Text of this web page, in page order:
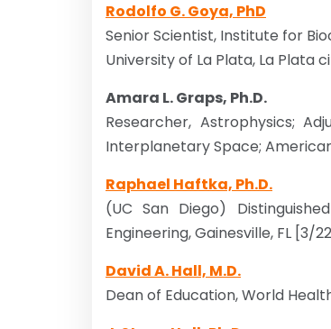
Rodolfo G. Goya, PhD
Senior Scientist, Institute for
University of La Plata, La Plata
Amara L. Graps, Ph.D.
Researcher, Astrophysics;
Interplanetary Space;
Raphael Haftka, Ph.D.
(UC San Diego)
Engineering, Gainesville, FL [3/
David A. Hall, M.D.
Dean of Education, World